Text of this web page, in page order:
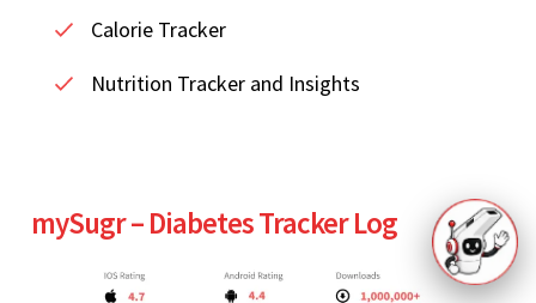
Calorie Tracker
Nutrition Tracker and Insights
mySugr – Diabetes Tracker Log